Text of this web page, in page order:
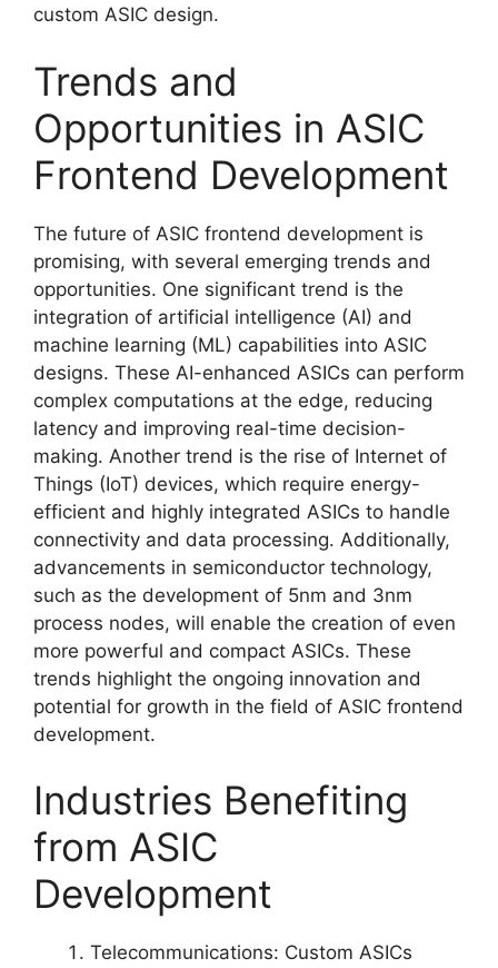
custom ASIC design.
Trends and
Opportunities in ASIC
Frontend Development
The future of ASIC frontend development is
promising, with several emerging trends and
opportunities. One significant trend is the
integration of artificial intelligence (AI) and
machine learning (ML) capabilities into ASIC
designs. These AI-enhanced ASICs can perform
complex computations at the edge, reducing
latency and improving real-time decision-
making. Another trend is the rise of Internet of
Things (IoT) devices, which require energy-
efficient and highly integrated ASICs to handle
connectivity and data processing. Additionally,
advancements in semiconductor technology,
such as the development of 5nm and 3nm
process nodes, will enable the creation of even
more powerful and compact ASICs. These
trends highlight the ongoing innovation and
potential for growth in the field of ASIC frontend
development.
Industries Benefiting
from ASIC
Development
Telecommunications: Custom ASICs